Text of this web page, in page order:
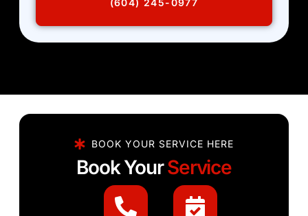
(604) 245-0977
BOOK YOUR SERVICE HERE
Book YourService